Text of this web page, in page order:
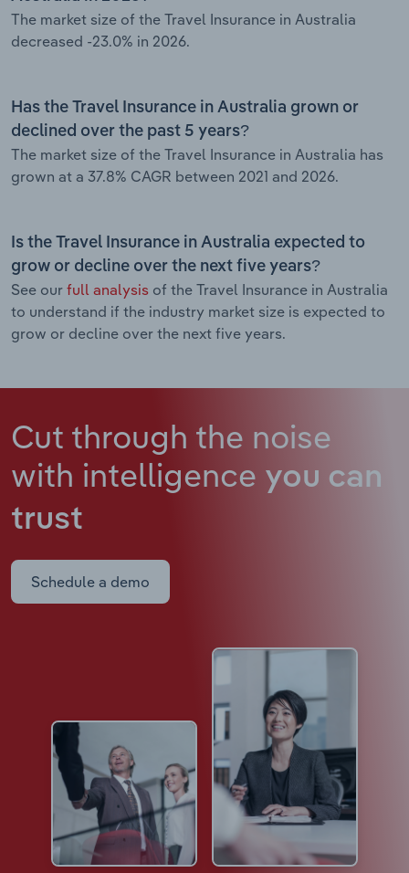
The market size of the Travel Insurance in Australia
decreased -23.0% in 2026.
Has the Travel Insurance in Australia grown or
declined over the past 5 years?
The market size of the Travel Insurance in Australia has
grown at a 37.8% CAGR between 2021 and 2026.
Is the Travel Insurance in Australia expected to
grow or decline over the next five years?
See our full analysis of the Travel Insurance in Australia
to understand if the industry market size is expected to
grow or decline over the next five years.
Cut through the noise
with intelligence you can
trust
Schedule a demo